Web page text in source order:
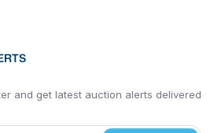
and get latest auction alerts delivered